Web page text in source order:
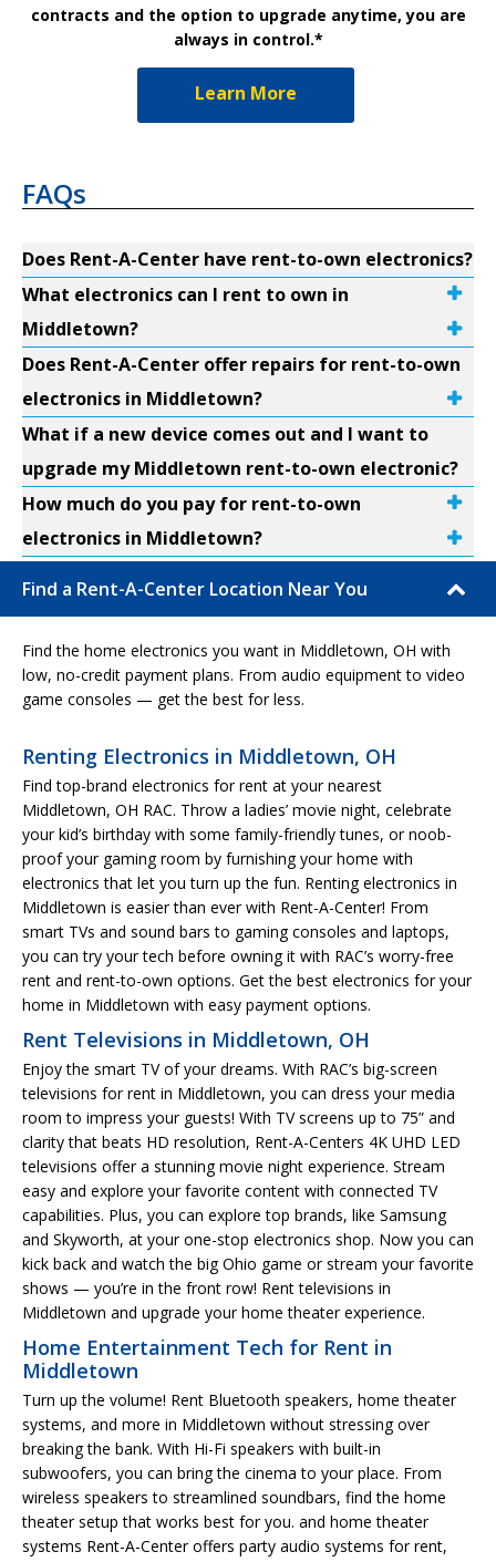
contracts and the option to upgrade anytime, you are
always in control.*
Learn More
FAQs
Does Rent-A-Center have rent-to-own electronics?
What electronics can I rent to own in
Middletown?
Does Rent-A-Center offer repairs for rent-to-own
electronics in Middletown?
What if a new device comes out and I want to
upgrade my Middletown rent-to-own electronic?
How much do you pay for rent-to-own
electronics in Middletown?
Find a Rent-A-Center Location Near You
Find the home electronics you want in Middletown, OH with
low, no-credit payment plans. From audio equipment to video
game consoles — get the best for less.
Renting Electronics in Middletown, OH
Find top-brand electronics for rent at your nearest
Middletown, OH RAC. Throw a ladies’ movie night, celebrate
your kid’s birthday with some family-friendly tunes, or noob-
proof your gaming room by furnishing your home with
electronics that let you turn up the fun. Renting electronics in
Middletown is easier than ever with Rent-A-Center! From
smart TVs and sound bars to gaming consoles and laptops,
you can try your tech before owning it with RAC’s worry-free
rent and rent-to-own options. Get the best electronics for your
home in Middletown with easy payment options.
Rent Televisions in Middletown, OH
Enjoy the smart TV of your dreams. With RAC’s big-screen
televisions for rent in Middletown, you can dress your media
room to impress your guests! With TV screens up to 75” and
clarity that beats HD resolution, Rent-A-Centers 4K UHD LED
televisions offer a stunning movie night experience. Stream
easy and explore your favorite content with connected TV
capabilities. Plus, you can explore top brands, like Samsung
and Skyworth, at your one-stop electronics shop. Now you can
kick back and watch the big Ohio game or stream your favorite
shows — you’re in the front row! Rent televisions in
Middletown and upgrade your home theater experience.
Home Entertainment Tech for Rent in
Middletown
Turn up the volume! Rent Bluetooth speakers, home theater
systems, and more in Middletown without stressing over
breaking the bank. With Hi-Fi speakers with built-in
subwoofers, you can bring the cinema to your place. From
wireless speakers to streamlined soundbars, find the home
theater setup that works best for you. and home theater
systems Rent-A-Center offers party audio systems for rent,